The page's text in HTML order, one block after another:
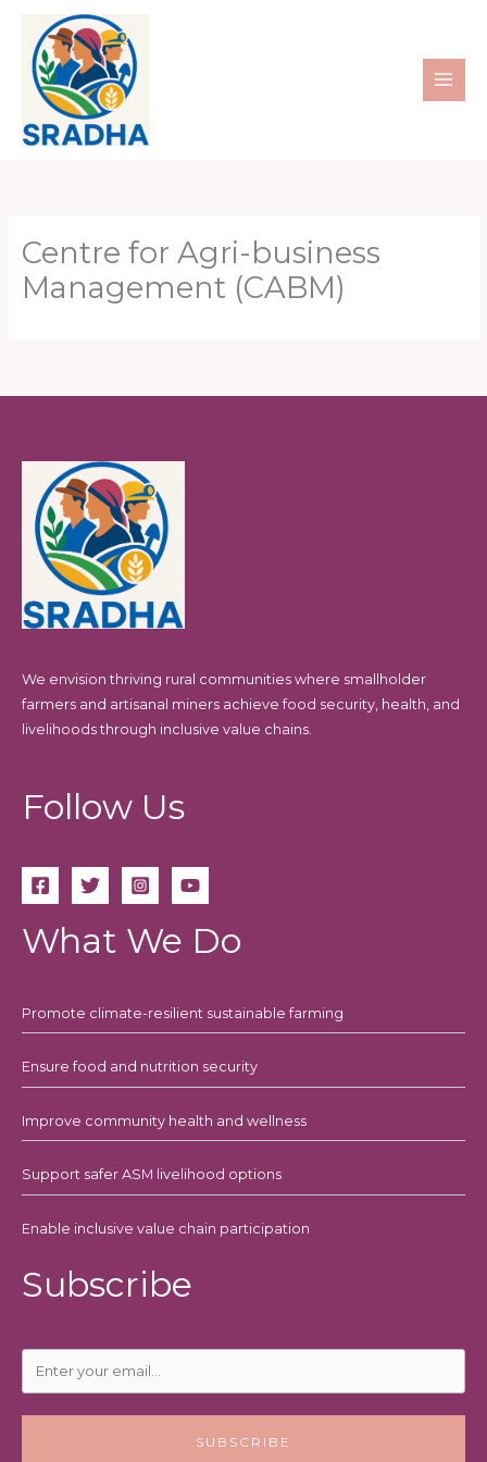
content
Centre for Agri-business
Management (CABM)
We envision thriving rural communities where smallholder
farmers and artisanal miners achieve food security, health, and
livelihoods through inclusive value chains.
Follow Us
What We Do
Promote climate-resilient sustainable farming
Ensure food and nutrition security
Improve community health and wellness
Support safer ASM livelihood options
Enable inclusive value chain participation
Subscribe
SUBSCRIBE